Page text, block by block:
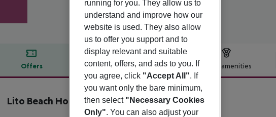
Offers Offer description Hotel amenities
Offer description
Lito Beach Hotel
3
running for you. They allow us to
understand and improve how our
website is used. They also allow
us to offer you support and to
display relevant and suitable
content, offers, and ads to you. If
you agree, click "Accept All". If
you want only the bare minimum,
then select "Necessary Cookies
Only". You can also adjust your